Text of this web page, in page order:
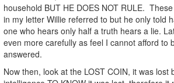
household BUT HE DOES NOT RULE.
in my letter Willie referred to but he only told
one who hears only half a truth hears a lie.
even more carefully as feel I cannot afford to
answered.
Now then, look at the LOST COIN, it was lost